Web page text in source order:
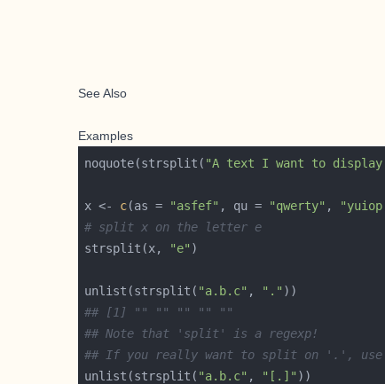
See Also
Examples
noquote(strsplit( "A text I want to display
x <- c(as = "asfef" , qu = "qwerty" ,
# split x on the letter e
strsplit(x,
"e"
unlist(strsplit( "a.b.c" , "."
## [1] "" "" "" "" ""
## Note that 'split' is a regexp!
## If you really want to split on '.', use
unlist(strsplit( "a.b.c" , "[.]"